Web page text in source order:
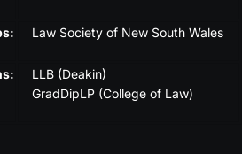
Law Society of New South Wales
LLB (Deakin)
GradDipLP (College of Law)